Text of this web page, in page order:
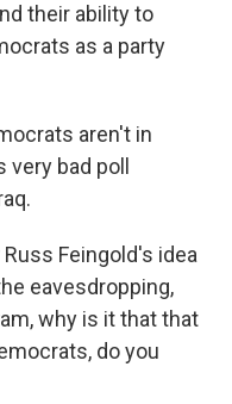
their ability to
as a party
aren't in
bad poll
Feingold's idea
eavesdropping,
why is it that that
do you